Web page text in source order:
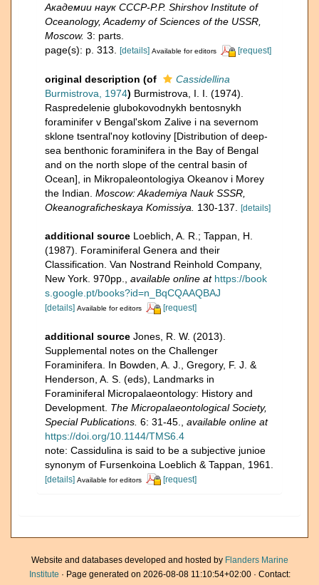
Академии наук СССР-P.P. Shirshov Institute of
Oceanology, Academy of Sciences of the USSR,
Moscow. 3: parts.
page(s): p. 313. [details] Available for editors [request]
original description (of
Cassidellina
Burmistrova, 1974) Burmistrova, I. I. (1974).
Raspredelenie glubokovodnykh bentosnykh
foraminifer v Bengal'skom Zalive i na severnom
sklone tsentral'noy kotloviny [Distribution of deep-
sea benthonic foraminifera in the Bay of Bengal
and on the north slope of the central basin of
Ocean], in Mikropaleontologiya Okeanov i Morey
the Indian. Moscow: Akademiya Nauk SSSR,
Okeanograficheskaya Komissiya.
130-137. [details]
additional source Loeblich, A. R.; Tappan, H.
(1987). Foraminiferal Genera and their
Classification. Van Nostrand Reinhold Company,
New York. 970pp.
available online at https://book
s.google.pt/books?id=n_BqCQAAQBAJ
[details] Available for editors [request]
additional source Jones, R. W. (2013).
Supplemental notes on the Challenger
Foraminifera. In Bowden, A. J., Gregory, F. J. &
Henderson, A. S. (eds), Landmarks in
Foraminiferal Micropalaeontology: History and
Development. The Micropalaeontological Society,
Special Publications. 6: 31-45.
available online at
https://doi.org/10.1144/TMS6.4
note: Cassidulina is said to be a subjective junioe
synonym of Fursenkoina Loeblich & Tappan, 1961.
[details] Available for editors [request]
Website and databases developed and hosted by Flanders Marine
Institute · Page generated on 2026-08-08 11:10:54+02:00 · Contact: